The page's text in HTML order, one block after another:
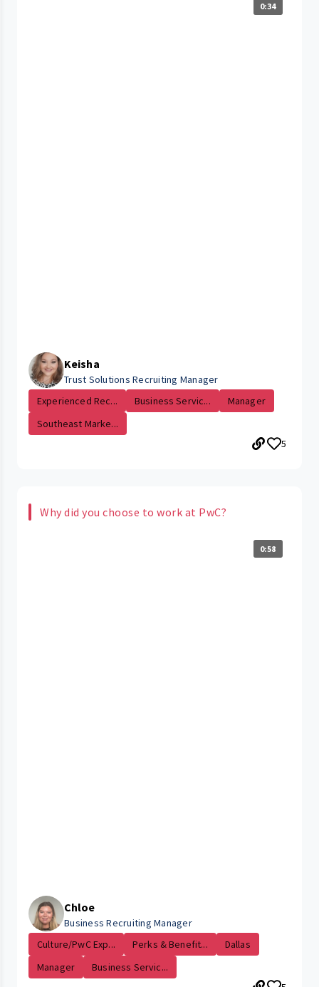
0:34
Keisha
Trust Solutions Recruiting Manager
Experienced Rec...
Business Servic...
Manager
Southeast Marke...
5
Why did you choose to work at PwC?
0:58
Chloe
Business Recruiting Manager
Culture/PwC Exp...
Perks & Benefit...
Dallas
Manager
Business Servic...